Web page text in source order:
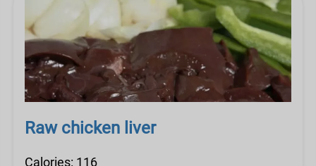
Raw chicken liver
Calories: 116